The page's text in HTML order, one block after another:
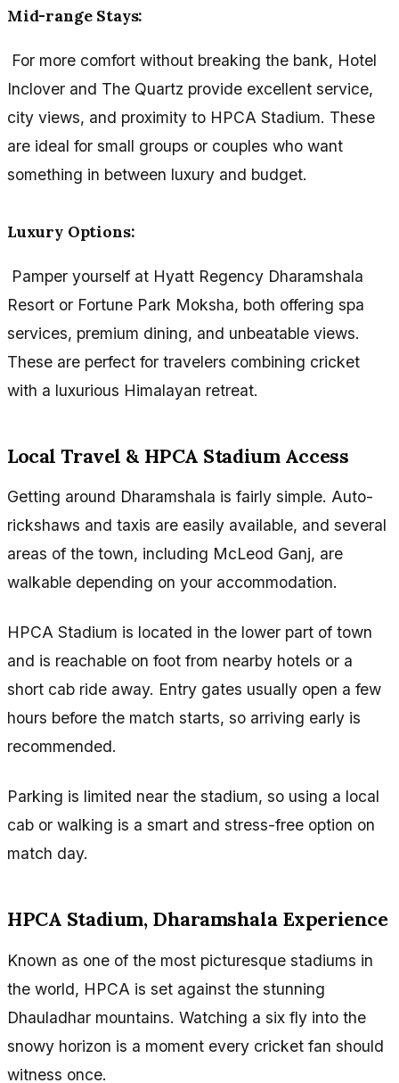
Mid-range Stays:
For more comfort without breaking the bank, Hotel
Inclover and The Quartz provide excellent service,
city views, and proximity to HPCA Stadium. These
are ideal for small groups or couples who want
something in between luxury and budget.
Luxury Options:
Pamper yourself at Hyatt Regency Dharamshala
Resort or Fortune Park Moksha, both offering spa
services, premium dining, and unbeatable views.
These are perfect for travelers combining cricket
with a luxurious Himalayan retreat.
Local Travel & HPCA Stadium Access
Getting around Dharamshala is fairly simple. Auto-
rickshaws and taxis are easily available, and several
areas of the town, including McLeod Ganj, are
walkable depending on your accommodation.
HPCA Stadium is located in the lower part of town
and is reachable on foot from nearby hotels or a
short cab ride away. Entry gates usually open a few
hours before the match starts, so arriving early is
recommended.
Parking is limited near the stadium, so using a local
cab or walking is a smart and stress-free option on
match day.
HPCA Stadium, Dharamshala Experience
Known as one of the most picturesque stadiums in
the world, HPCA is set against the stunning
Dhauladhar mountains. Watching a six fly into the
snowy horizon is a moment every cricket fan should
witness once.